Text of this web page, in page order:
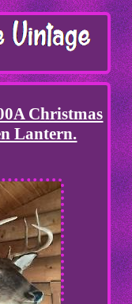
Christmas
Lantern.